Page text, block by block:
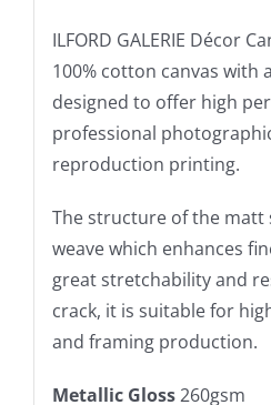
ILFORD GALERIE Décor
100% cotton canvas with
designed to offer high
professional
reproduction printing.
The structure of the matt
weave which enhances
great stretchability and
crack, it is suitable for
and framing production.
Metallic Gloss260gsm